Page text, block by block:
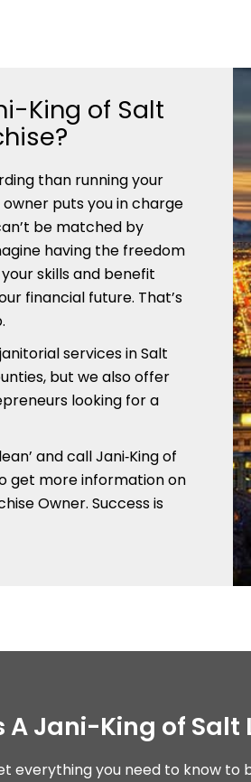
King of Salt
than running your
owner puts you in charge
be matched by
having the freedom
skills and benefit
financial future. That’s
services in Salt
but we also offer
looking for a
and call Jani‑King of
get more information on
Owner. Success is
A Jani-King of Salt
everything you need to know to